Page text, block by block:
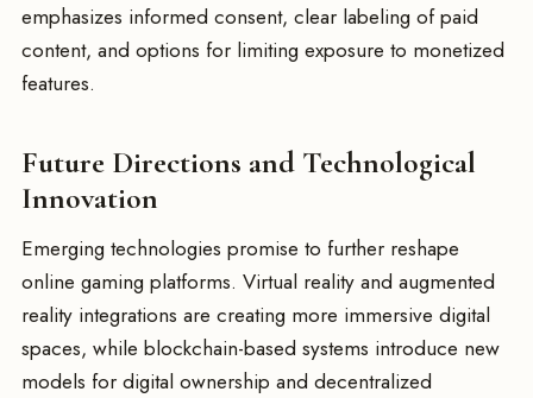
emphasizes informed consent, clear labeling of paid
content, and options for limiting exposure to monetized
features.
Future Directions and Technological
Innovation
Emerging technologies promise to further reshape
online gaming platforms. Virtual reality and augmented
reality integrations are creating more immersive digital
spaces, while blockchain-based systems introduce new
models for digital ownership and decentralized